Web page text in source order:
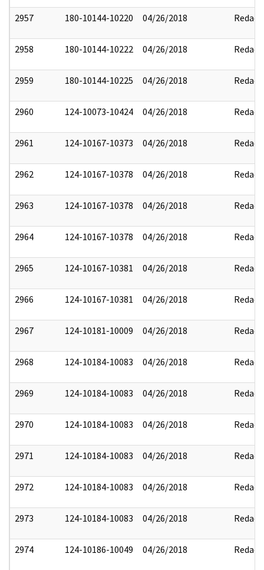
2957 180-10144-10220 04/26/2018 Redact
2958 180-10144-10222 04/26/2018 Redact
2959 180-10144-10225 04/26/2018 Redact
2960 124-10073-10424 04/26/2018 Redact
2961 124-10167-10373 04/26/2018 Redact
2962 124-10167-10378 04/26/2018 Redact
2963 124-10167-10378 04/26/2018 Redact
2964 124-10167-10378 04/26/2018 Redact
2965 124-10167-10381 04/26/2018 Redact
2966 124-10167-10381 04/26/2018 Redact
2967 124-10181-10009 04/26/2018 Redact
2968 124-10184-10083 04/26/2018 Redact
2969 124-10184-10083 04/26/2018 Redact
2970 124-10184-10083 04/26/2018 Redact
2971 124-10184-10083 04/26/2018 Redact
2972 124-10184-10083 04/26/2018 Redact
2973 124-10184-10083 04/26/2018 Redact
2974 124-10186-10049 04/26/2018 Redact